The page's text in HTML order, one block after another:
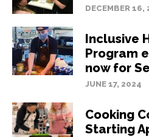
DECEMBER 16,
Inclusive
Program
now for
JUNE 17, 2024
Cooking
Starting